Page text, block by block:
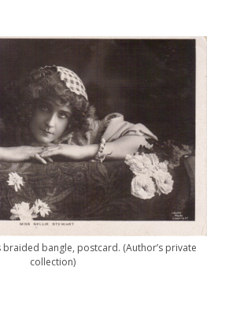
braided bangle, postcard. (Author’s private
collection)